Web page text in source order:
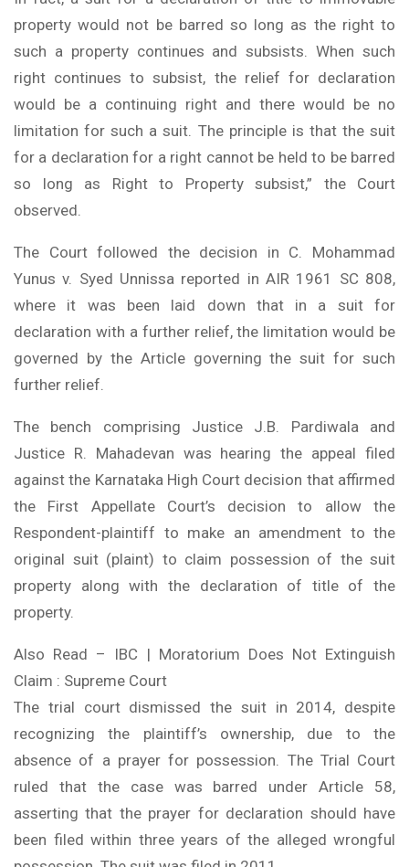
property would not be barred so long as the right to
such a property continues and subsists. When such
right continues to subsist, the relief for declaration
would be a continuing right and there would be no
limitation for such a suit. The principle is that the suit
for a declaration for a right cannot be held to be barred
so long as Right to Property subsist,” the Court
observed.
The Court followed the decision in C. Mohammad
Yunus v. Syed Unnissa reported in AIR 1961 SC 808,
where it was been laid down that in a suit for
declaration with a further relief, the limitation would be
governed by the Article governing the suit for such
further relief.
The bench comprising Justice J.B. Pardiwala and
Justice R. Mahadevan was hearing the appeal filed
against the Karnataka High Court decision that affirmed
the First Appellate Court’s decision to allow the
Respondent-plaintiff to make an amendment to the
original suit (plaint) to claim possession of the suit
property along with the declaration of title of the
property.
Also Read – IBC | Moratorium Does Not Extinguish
Claim : Supreme Court
The trial court dismissed the suit in 2014, despite
recognizing the plaintiff’s ownership, due to the
absence of a prayer for possession. The Trial Court
ruled that the case was barred under Article 58,
asserting that the prayer for declaration should have
been filed within three years of the alleged wrongful